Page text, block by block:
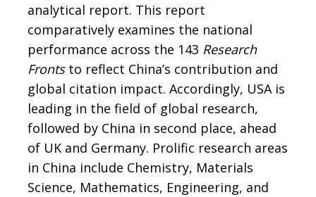
analytical report. This report
comparatively examines the national
performance across the 143 Research
Frontsto reflect China’s contribution and
global citation impact. Accordingly, USA is
leading in the field of global research,
followed by China in second place, ahead
of UK and Germany. Prolific research areas
in China include Chemistry, Materials
Science, Mathematics, Engineering, and